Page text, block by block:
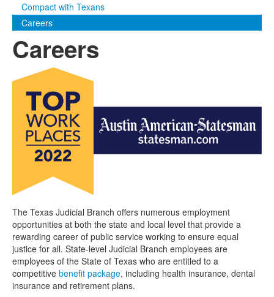
Compact with Texans
Careers
Careers
The Texas Judicial Branch offers numerous employment
opportunities at both the state and local level that provide a
rewarding career of public service working to ensure equal
justice for all. State-level Judicial Branch employees are
employees of the State of Texas who are entitled to a
competitive benefit package, including health insurance, dental
insurance and retirement plans.